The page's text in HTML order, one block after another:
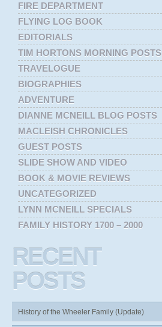
FIRE DEPARTMENT
FLYING LOG BOOK
EDITORIALS
TIM HORTONS MORNING POSTS
TRAVELOGUE
BIOGRAPHIES
ADVENTURE
DIANNE MCNEILL BLOG POSTS
MACLEISH CHRONICLES
GUEST POSTS
SLIDE SHOW AND VIDEO
BOOK & MOVIE REVIEWS
UNCATEGORIZED
LYNN MCNEILL SPECIALS
FAMILY HISTORY 1700 – 2000
RECENT
POSTS
History of the Wheeler Family (Update)